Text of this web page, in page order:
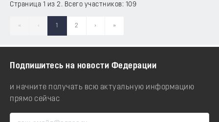
Страница 1 из 2. Всего участников: 109
« ‹ 1 2 › »
Подпишитесь на новости Федерации
и начните получать всю актуальную информацию
прямо сейчас